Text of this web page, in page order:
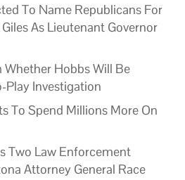
To Name Republicans For
As Lieutenant Governor
Whether Hobbs Will Be
Play Investigation
To Spend Millions More On
Two Law Enforcement
Attorney General Race